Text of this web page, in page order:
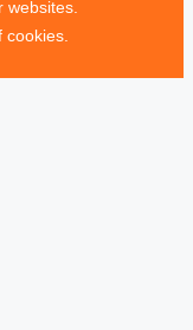
websites.
cookies.